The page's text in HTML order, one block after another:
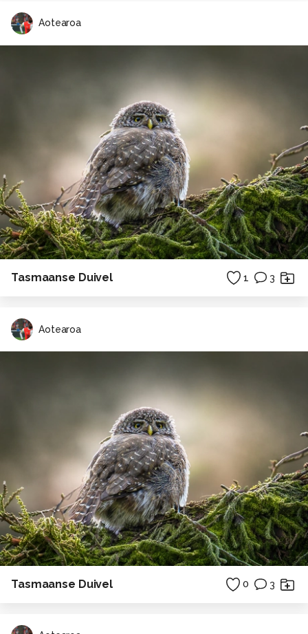
Aotearoa
Tasmaanse Duivel 1 3
Aotearoa
Tasmaanse Duivel 0 3